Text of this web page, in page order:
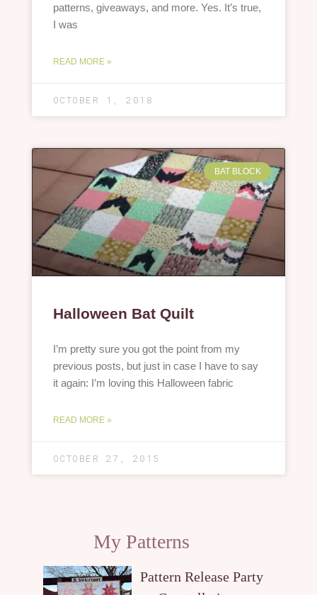
patterns, giveaways, and more. Yes. It’s true,
I was
READ MORE »
OCTOBER 1, 2018
BAT BLOCK
Halloween Bat Quilt
I’m pretty sure you got the point from my
previous posts, but just in case I have to say
it again: I’m loving this Halloween fabric
READ MORE »
OCTOBER 27, 2015
My Patterns
Pattern Release Party